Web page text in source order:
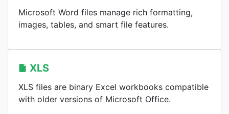
Microsoft Word files manage rich formatting,
images, tables, and smart file features.
XLS
XLS files are binary Excel workbooks compatible
with older versions of Microsoft Office.